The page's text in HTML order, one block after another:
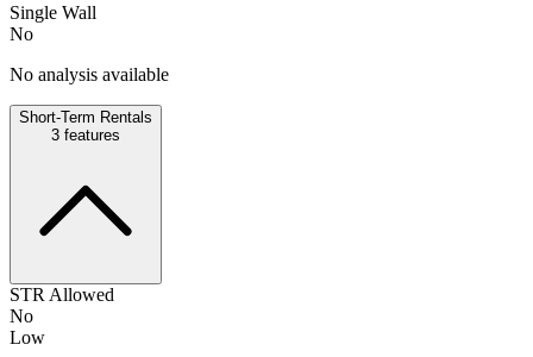
Single Wall
No
No analysis available
Short-Term Rentals
3 features
STR Allowed
No
Low